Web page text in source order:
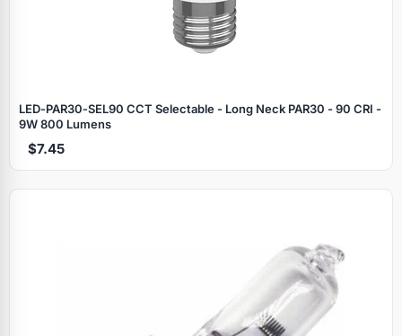
LED‑PAR30‑SEL90 CCT Selectable - Long Neck PAR30 - 90 CRI -
9W 800 Lumens
$7.45